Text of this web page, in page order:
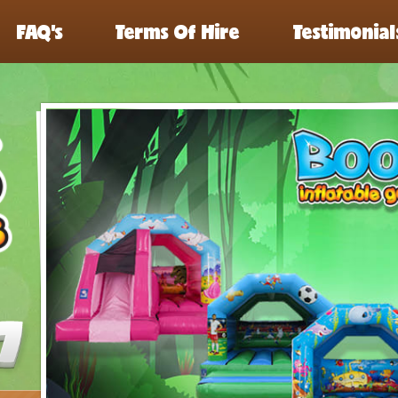
FAQ’s Terms Of Hire